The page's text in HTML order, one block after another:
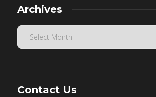
Archives
Contact Us